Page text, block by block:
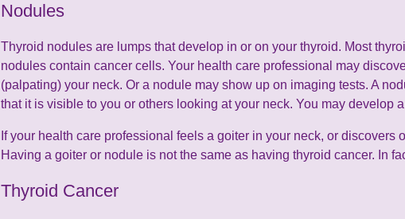
Nodules
Thyroid nodules are lumps that develop in or on your thyroid. Most
nodules contain cancer cells. Your health care professional may
(palpating) your neck. Or a nodule may show up on imaging tests. A
that it is visible to you or others looking at your neck. You may develop
If your health care professional feels a goiter in your neck, or
Having a goiter or nodule is not the same as having thyroid cancer. In
Thyroid Cancer